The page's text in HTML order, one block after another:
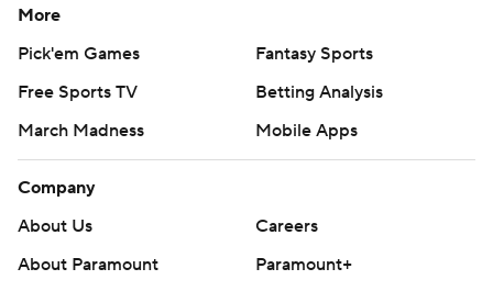
More
Pick'em Games
Fantasy Sports
Free Sports TV
Betting Analysis
March Madness
Mobile Apps
Company
About Us
Careers
About Paramount
Paramount+